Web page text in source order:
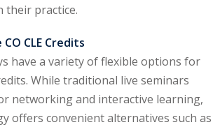
their practice.
CLE Credits
have a variety of flexible options for
While traditional live seminars
networking and interactive learning,
offers convenient alternatives such as